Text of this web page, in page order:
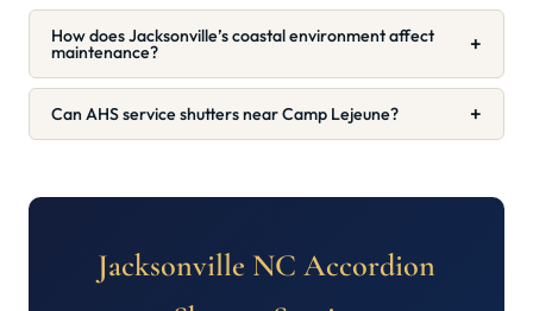
How does Jacksonville’s coastal environment affect
maintenance? +
Can AHS service shutters near Camp Lejeune? +
Jacksonville NC Accordion